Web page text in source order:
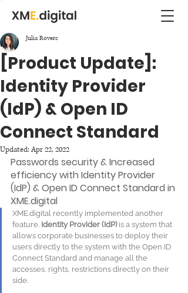
[Product Update]:
Identity Provider
(IdP) & Open ID
Connect Standard
Julia Rovers
Updated: Apr 22, 2022
Passwords security & Increased
efficiency with Identity Provider
(IdP) & Open ID Connect Standard in
XME.digital
XME.digital recently implemented another
feature. Identity Provider (IdP) is a system that
allows corporate businesses to deploy their
users directly to the system with the Open ID
Connect Standard and manage all the
accesses, rights, restrictions directly on their
side.